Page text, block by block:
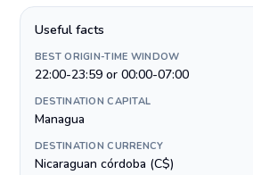
Useful facts
BEST ORIGIN-TIME WINDOW
22:00-23:59 or 00:00-07:00
DESTINATION CAPITAL
Managua
DESTINATION CURRENCY
Nicaraguan córdoba (C$)